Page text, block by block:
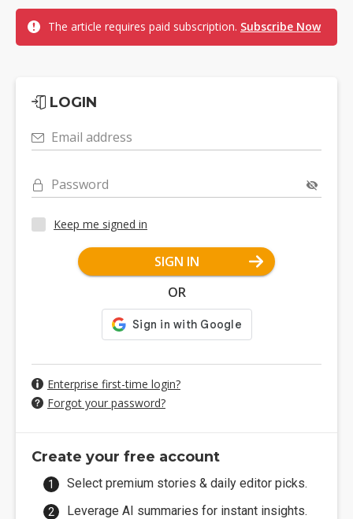
The article requires paid subscription. Subscribe Now
LOGIN
Email address
Password
Keep me signed in
SIGN IN
OR
Enterprise first-time login?
Forgot your password?
Create your free account
Select premium stories & daily editor picks.
Leverage AI summaries for instant insights.